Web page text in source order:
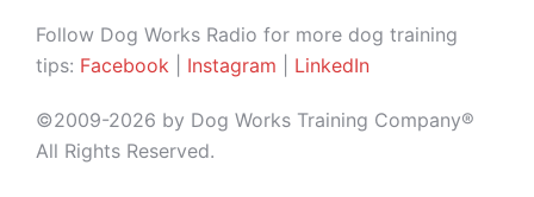
Follow Dog Works Radio for more dog training
tips: Facebook Instagram LinkedIn
©2009-2026 by Dog Works Training Company®
All Rights Reserved.